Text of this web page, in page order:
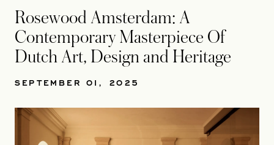
Rosewood Amsterdam: A
Contemporary Masterpiece Of
Dutch Art, Design and Heritage
SEPTEMBER 01, 2025